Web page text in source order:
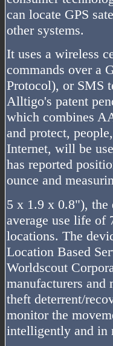
can locate GPS
other systems.
It uses a wireless
commands over a
Protocol), or SMS
Alltigo's patent
which combines
and protect,
Internet, will be
has reported
ounce and
5 x 1.9 x 0.8"), the
average use life of
locations. The
Location Based
Worldscout
manufacturers and
theft deterrent/
monitor the
intelligently and in